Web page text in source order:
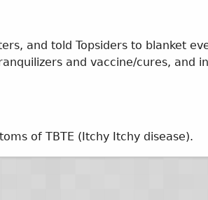
and told Topsiders to blanket
and vaccine/cures, and
of TBTE (Itchy Itchy disease).